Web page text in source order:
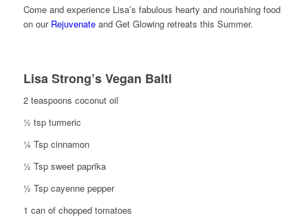
Come and experience Lisa’s fabulous hearty and nourishing food
on our Rejuvenateand Get Glowing retreats this Summer.
Lisa Strong’s Vegan Balti
2 teaspoons coconut oil
½ tsp turmeric
¼ Tsp cinnamon
½ Tsp sweet paprika
½ Tsp cayenne pepper
1 can of chopped tomatoes